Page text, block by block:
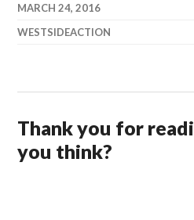
MARCH 24, 2016
WESTSIDEACTION
Thank you for
you think?